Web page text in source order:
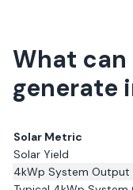
What can
generate
Solar Metric
Solar Yield
4kWp System Output